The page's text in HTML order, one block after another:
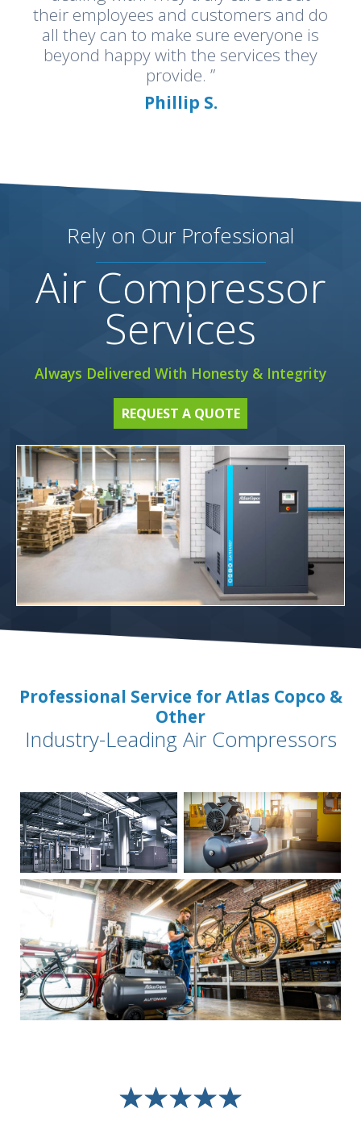
their employees and customers and do
all they can to make sure everyone is
beyond happy with the services they
provide. ”
Phillip S.
Rely on Our Professional
Air Compressor
Services
Always Delivered With Honesty & Integrity
REQUEST A QUOTE
Professional Service for Atlas Copco &
Other
Industry-Leading Air Compressors